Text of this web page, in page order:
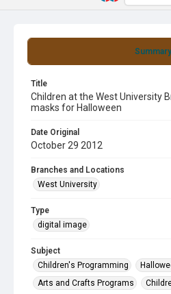
Summary
Title
Children at the West University
masks for Halloween
Date Original
October 29 2012
Branches and Locations
West University
Type
digital image
Subject
Children's Programming
Arts and Crafts Programs